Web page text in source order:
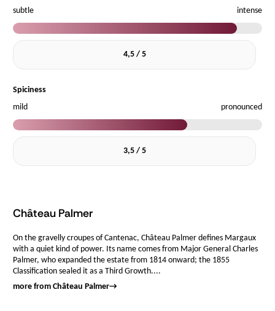
subtle intense
4,5 / 5
Spiciness
mild
pronounced
3,5 / 5
Château Palmer
On the gravelly croupes of Cantenac, Château Palmer defines Margaux
with a quiet kind of power. Its name comes from Major General Charles
Palmer, who expanded the estate from 1814 onward; the 1855
Classification sealed it as a Third Growth....
more from Château Palmer→